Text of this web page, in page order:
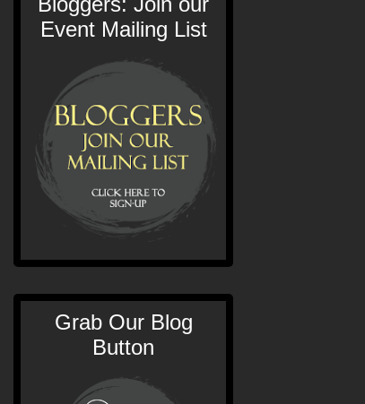
Event Mailing List
Grab Our Blog
Button